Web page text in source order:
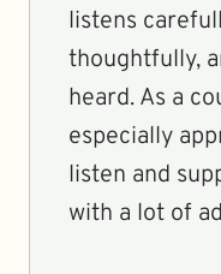
listens
thoughtfully,
heard. As a
especially
listen and
with a lot of